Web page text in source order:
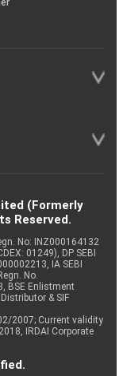
(Formerly
Reserved.
No: INZ000164132
01249), DP SEBI
IA SEBI
No.
BSE Enlistment
& SIF
2007; Current validity
IRDAI Corporate